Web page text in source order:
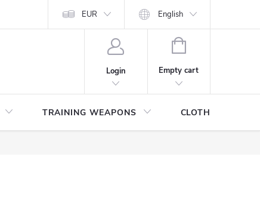
FROM THE PURCHASE AGREEMENT PERSONAL
EUR English
Login
SHOPPING
Empty cart
TRAINING WEAPONS CLOTHING /